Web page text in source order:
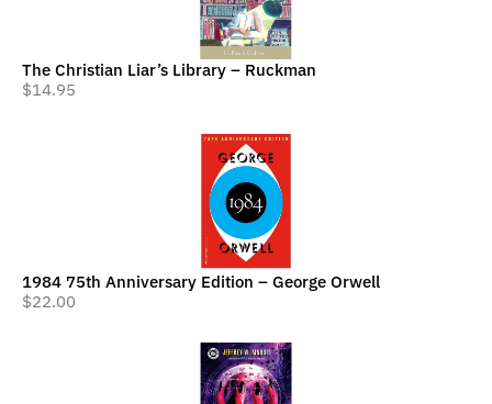
The Christian Liar’s Library – Ruckman
$14.95
1984 75th Anniversary Edition – George Orwell
$22.00